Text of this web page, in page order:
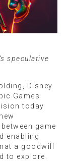
speculative
Disney
Games
today
game
enabling
a goodwill
to explore.